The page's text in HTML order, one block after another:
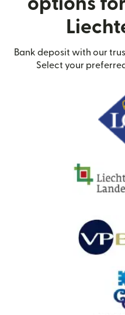
Bank deposit with our
Select your